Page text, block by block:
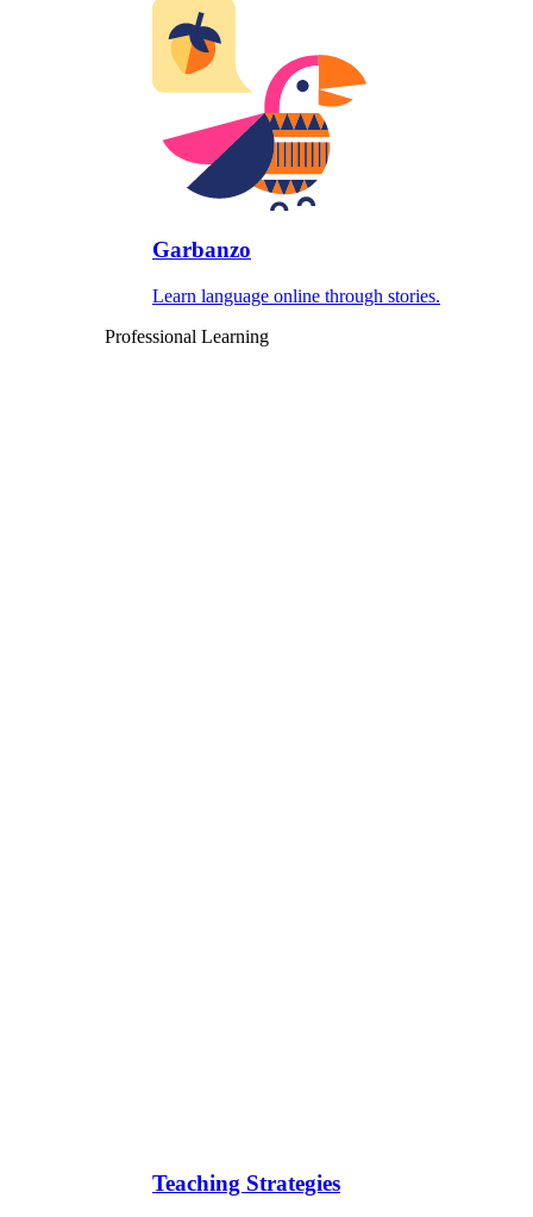
Garbanzo
Learn language online through stories.
Professional Learning
Teaching Strategies